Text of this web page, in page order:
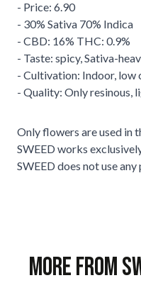
- Price: 6.90
- 30% Sativa 70% Indica
- CBD: 16% THC: 0.9%
- Taste: spicy, Sativa-
- Cultivation: Indoor, low
- Quality: Only resinous,
Only flowers are used in
SWEED works
SWEED does not use
More from